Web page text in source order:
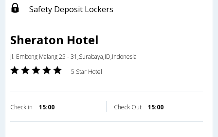
Safety Deposit Lockers
Sheraton Hotel
Jl. Embong Malang 25 - 31,Surabaya,ID,Indonesia
5 Star Hotel
Check in 15:00 Check Out 15:00